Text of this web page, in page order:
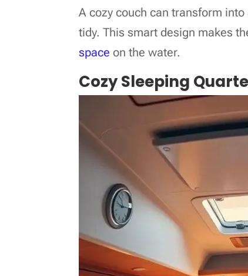
A cozy couch can transform
tidy. This smart design makes
space on the water.
Cozy Sleeping